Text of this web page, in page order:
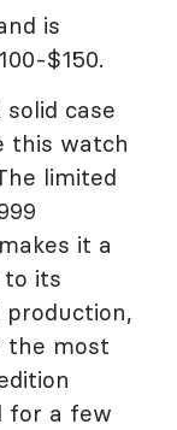
is
$150.
case
this watch
limited
it a
to its
the most
for a few